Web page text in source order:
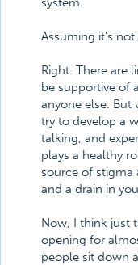
Assuming it's not
Right. There are
be supportive of
anyone else. But
try to develop a
talking, and
plays a healthy
source of stigma
and a drain in
Now, I think just
opening for
people sit down